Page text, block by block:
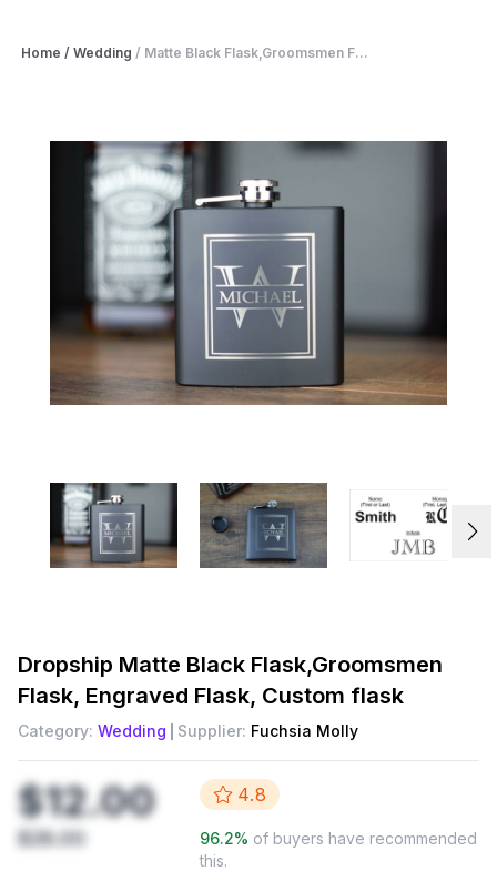
Home / Wedding / Matte Black Flask,Groomsmen F...
Dropship Matte Black Flask,Groomsmen
Flask, Engraved Flask, Custom flask
Category: Wedding Supplier: Fuchsia Molly
$12.00
$28.00
4.8
96.2% of buyers have recommended
this.